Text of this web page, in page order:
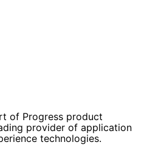
of Progress product
provider of application
technologies.